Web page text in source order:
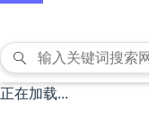
正在加载...